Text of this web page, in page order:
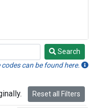
Search
can be found here.
Reset all Filters